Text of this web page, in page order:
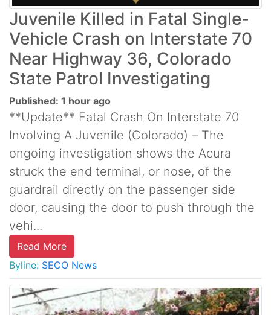
Juvenile Killed in Fatal Single-
Vehicle Crash on Interstate 70
Near Highway 36, Colorado
State Patrol Investigating
Published: 1 hour ago
**Update** Fatal Crash On Interstate 70
Involving A Juvenile (Colorado) – The
ongoing investigation shows the Acura
struck the end terminal, or nose, of the
guardrail directly on the passenger side
door, causing the door to push through the
vehi...
Read More
Byline: SECO News